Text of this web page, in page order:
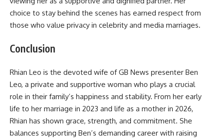
choice to stay behind the scenes has earned respect from
those who value privacy in celebrity and media marriages.
Conclusion
Rhian Leo is the devoted wife of GB News presenter Ben
Leo, a private and supportive woman who plays a crucial
role in their family’s happiness and stability. From her early
life to her marriage in 2023 and life as a mother in 2026,
Rhian has shown grace, strength, and commitment. She
balances supporting Ben’s demanding career with raising